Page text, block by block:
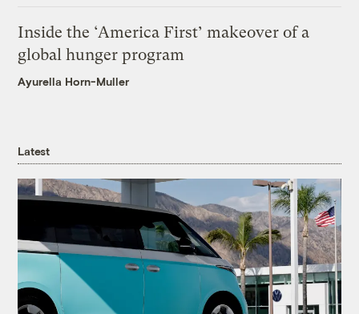
Inside the ‘America First’ makeover of a
global hunger program
Ayurella Horn-Muller
Latest